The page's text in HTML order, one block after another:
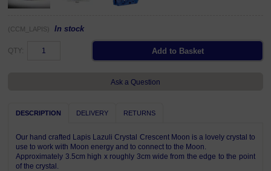
(CCM_LAPIS) In stock
QTY:
Ask a Question
DESCRIPTION DELIVERY RETURNS
Our hand crafted Lapis Lazuli Crystal Crescent Moon is a lovely crystal to
use to work with Moon energy and to connect to the Moon.
Approximately 3.5cm high x roughly 3cm wide from the edge to the point
of the crystal.